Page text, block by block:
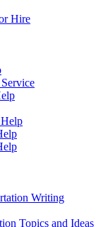
Hire
Writing
Topics and Ideas